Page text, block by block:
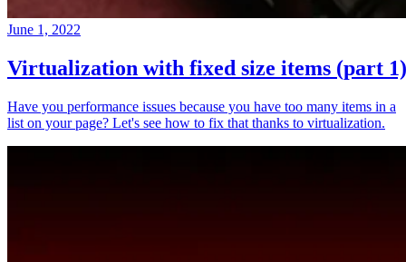
June 1, 2022
Virtualization with fixed size items (part 1)
Have you performance issues because you have too many items in a
list on your page? Let's see how to fix that thanks to virtualization.